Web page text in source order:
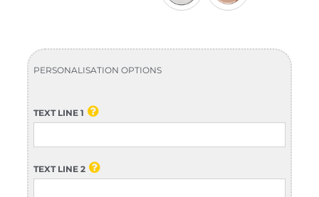
PERSONALISATION OPTIONS
TEXT LINE 1
TEXT LINE 2